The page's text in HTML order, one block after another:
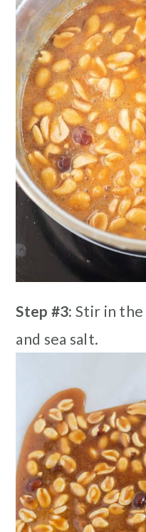
Step #3: Stir in the
and sea salt.